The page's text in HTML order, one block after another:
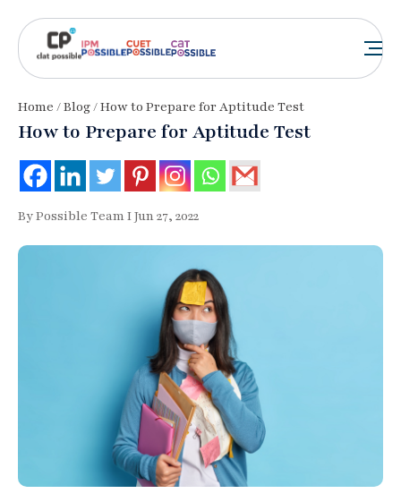
Home /Blog/ How to Prepare for Aptitude Test
How to Prepare for Aptitude Test
By Possible Team I Jun 27, 2022